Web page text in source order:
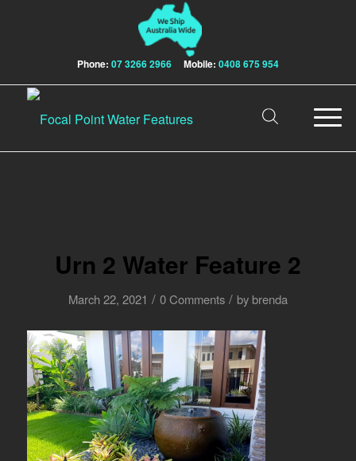
Phone: 07 3266 2966 Mobile: 0408 675 954
Urn 2 Water Feature 2
March 22, 2021 / 0 Comments / by brenda